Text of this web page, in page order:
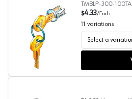
Master Keyed Lock Plugs,
TMBLP-300-100TA
$4.33/Each
11 variations
Select a